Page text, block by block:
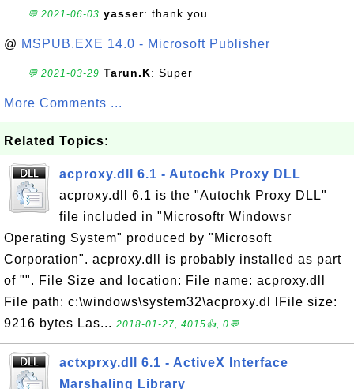
💬 2021-06-03 yasser: thank you
@ MSPUB.EXE 14.0 - Microsoft Publisher
💬 2021-03-29 Tarun.K: Super
More Comments ...
Related Topics:
acproxy.dll 6.1 - Autochk Proxy DLL
acproxy.dll 6.1 is the "Autochk Proxy DLL"
file included in "Microsoftr Windowsr
Operating System" produced by "Microsoft
Corporation". acproxy.dll is probably installed as part
of "". File Size and location: File name: acproxy.dll
File path: c:\windows\system32\acproxy.dl lFile size:
9216 bytes Las... 2018-01-27, 4015👍, 0💬
actxprxy.dll 6.1 - ActiveX Interface
Marshaling Library